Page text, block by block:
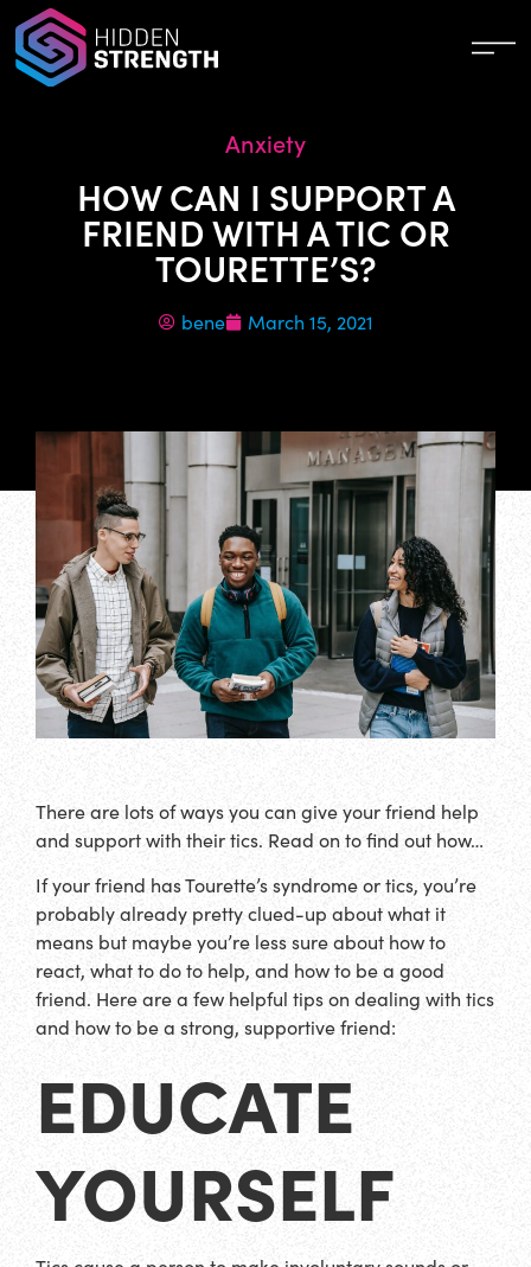
Anxiety
HOW CAN I SUPPORT A
FRIEND WITH A TIC OR
TOURETTE’S?
bene March 15, 2021
There are lots of ways you can give your friend help
and support with their tics. Read on to find out how…
If your friend has Tourette’s syndrome or tics, you’re
probably already pretty clued-up about what it
means but maybe you’re less sure about how to
react, what to do to help, and how to be a good
friend. Here are a few helpful tips on dealing with tics
and how to be a strong, supportive friend:
EDUCATE
YOURSELF